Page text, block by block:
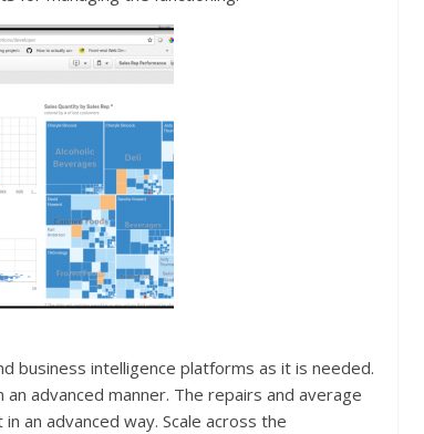
business intelligence platforms as it is needed.
advanced manner. The repairs and average
an advanced way. Scale across the